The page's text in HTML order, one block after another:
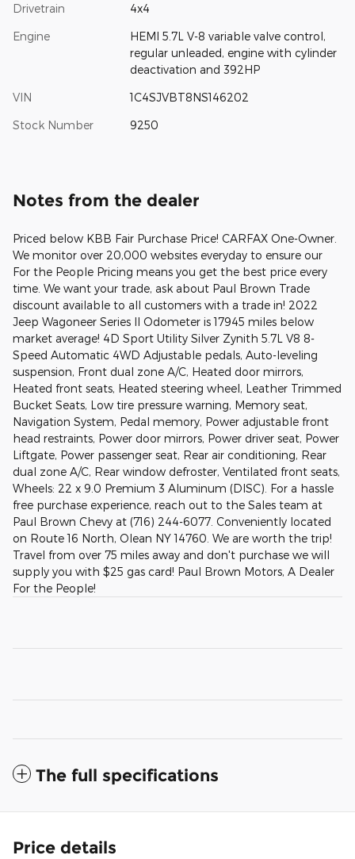
Drivetrain 4x4
Engine
HEMI 5.7L V-8 variable valve control,
regular unleaded, engine with cylinder
deactivation and 392HP
VIN 1C4SJVBT8NS146202
Stock Number 9250
Notes from the dealer
Priced below KBB Fair Purchase Price! CARFAX One-Owner.
We monitor over 20,000 websites everyday to ensure our
For the People Pricing means you get the best price every
time. We want your trade, ask about Paul Brown Trade
discount available to all customers with a trade in! 2022
Jeep Wagoneer Series II Odometer is 17945 miles below
market average! 4D Sport Utility Silver Zynith 5.7L V8 8-
Speed Automatic 4WD Adjustable pedals, Auto-leveling
suspension, Front dual zone A/C, Heated door mirrors,
Heated front seats, Heated steering wheel, Leather Trimmed
Bucket Seats, Low tire pressure warning, Memory seat,
Navigation System, Pedal memory, Power adjustable front
head restraints, Power door mirrors, Power driver seat, Power
Liftgate, Power passenger seat, Rear air conditioning, Rear
dual zone A/C, Rear window defroster, Ventilated front seats,
Wheels: 22 x 9.0 Premium 3 Aluminum (DISC). For a hassle
free purchase experience, reach out to the Sales team at
Paul Brown Chevy at (716) 244-6077. Conveniently located
on Route 16 North, Olean NY 14760. We are worth the trip!
Travel from over 75 miles away and don't purchase we will
supply you with $25 gas card! Paul Brown Motors, A Dealer
For the People!
The full specifications
Price details